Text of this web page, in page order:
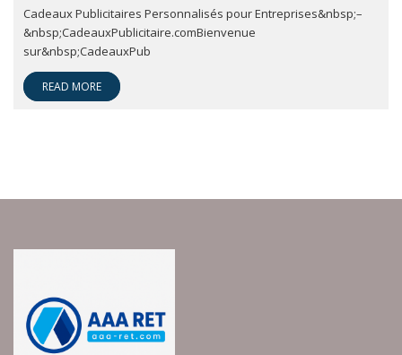
Cadeaux Publicitaires Personnalisés pour Entreprises&nbsp;–
&nbsp;CadeauxPublicitaire.comBienvenue
sur&nbsp;CadeauxPub
READ MORE